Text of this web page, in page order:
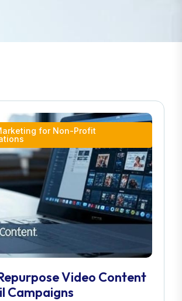
for Non-Profit
Video Content
Campaigns